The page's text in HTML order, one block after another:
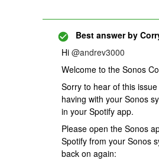
Best answer by
Hi @andrev3000
Welcome to the Sonos
Sorry to hear of this
having with your Sonos
in your Spotify app.
Please open the Sonos
Spotify from your Sonos
back on again: